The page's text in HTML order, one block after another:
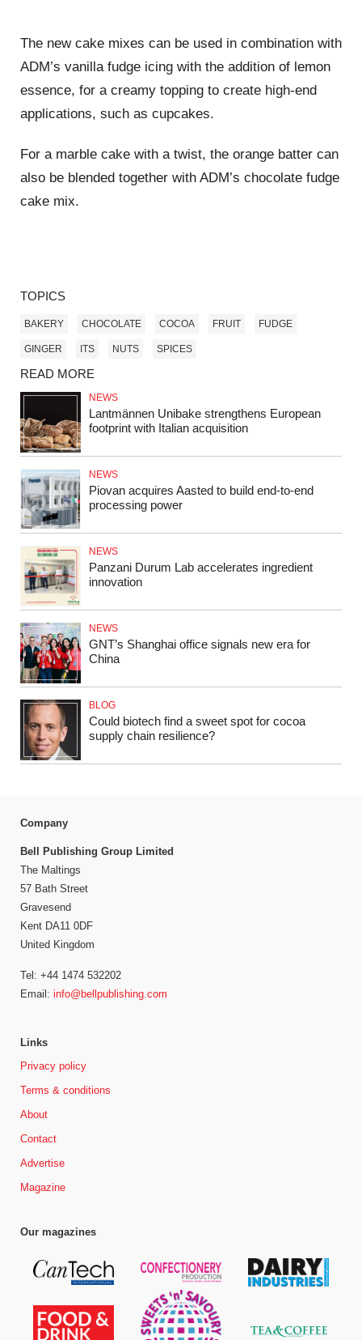
The new cake mixes can be used in combination with
ADM’s vanilla fudge icing with the addition of lemon
essence, for a creamy topping to create high-end
applications, such as cupcakes.
For a marble cake with a twist, the orange batter can
also be blended together with ADM’s chocolate fudge
cake mix.
TOPICS
BAKERY CHOCOLATE COCOA FRUIT FUDGE
GINGER ITS NUTS SPICES
READ MORE
NEWS
Lantmännen Unibake strengthens European
footprint with Italian acquisition
NEWS
Piovan acquires Aasted to build end‑to‑end
processing power
NEWS
Panzani Durum Lab accelerates ingredient
innovation
NEWS
GNT’s Shanghai office signals new era for
China
BLOG
Could biotech find a sweet spot for cocoa
supply chain resilience?
Company
Bell Publishing Group Limited
The Maltings
57 Bath Street
Gravesend
Kent DA11 0DF
United Kingdom
Tel: +44 1474 532202
Email: info@bellpublishing.com
Links
Privacy policy
Terms & conditions
About
Contact
Advertise
Magazine
Our magazines